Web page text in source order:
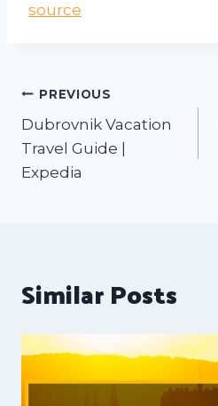
source
PREVIOUS
Dubrovnik Vacation
Travel Guide |
Expedia
Similar Posts